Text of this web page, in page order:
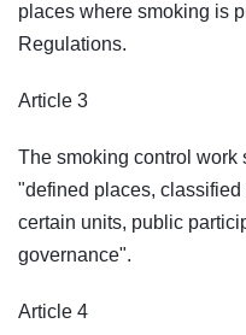
places where smoking is
Regulations.
Article 3
The smoking control
"defined places,
certain units, public
governance".
Article 4